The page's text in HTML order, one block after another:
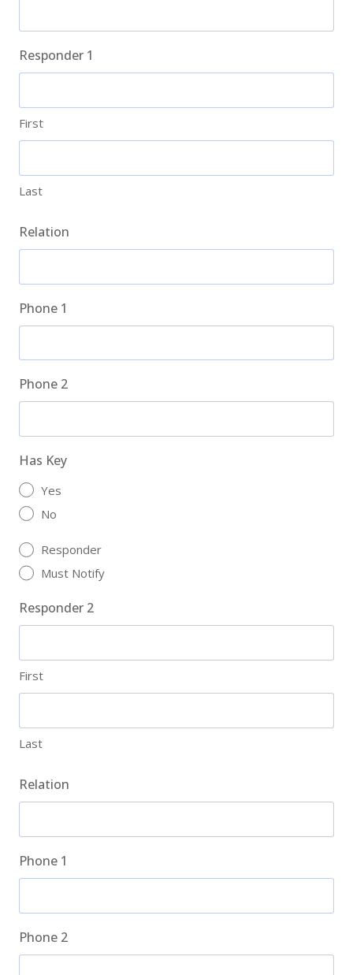
Responder 1
First
Last
Relation
Phone 1
Phone 2
Has Key
Yes
No
Responder
Must Notify
Responder 2
First
Last
Relation
Phone 1
Phone 2